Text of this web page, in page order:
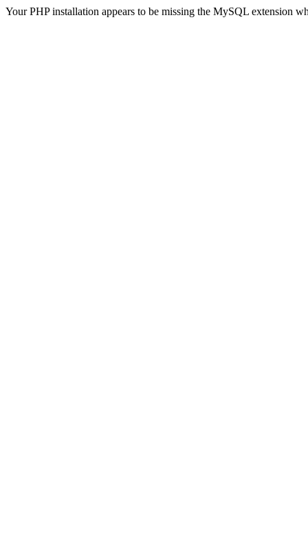
Your PHP installation appears to be missing the MySQL extension